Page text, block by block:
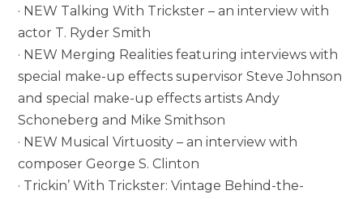
· NEW Talking With Trickster – an interview with
actor T. Ryder Smith
· NEW Merging Realities featuring interviews with
special make-up effects supervisor Steve Johnson
and special make-up effects artists Andy
Schoneberg and Mike Smithson
· NEW Musical Virtuosity – an interview with
composer George S. Clinton
· Trickin’ With Trickster: Vintage Behind-the-